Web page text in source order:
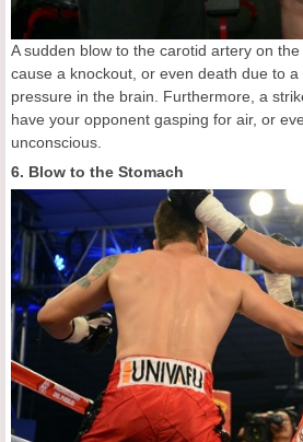
A sudden blow to the carotid artery on
cause a knockout, or even death due to
pressure in the brain. Furthermore, a
have your opponent gasping for air, or
unconscious.
6. Blow to the Stomach